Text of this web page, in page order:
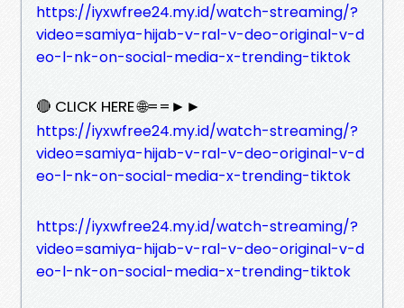
https://iyxwfree24.my.id/watch-streaming/?
video=samiya-hijab-v-ral-v-deo-original-v-d
eo-l-nk-on-social-media-x-trending-tiktok
🔴 CLICK HERE 🌐==►►
https://iyxwfree24.my.id/watch-streaming/?
video=samiya-hijab-v-ral-v-deo-original-v-d
eo-l-nk-on-social-media-x-trending-tiktok
https://iyxwfree24.my.id/watch-streaming/?
video=samiya-hijab-v-ral-v-deo-original-v-d
eo-l-nk-on-social-media-x-trending-tiktok